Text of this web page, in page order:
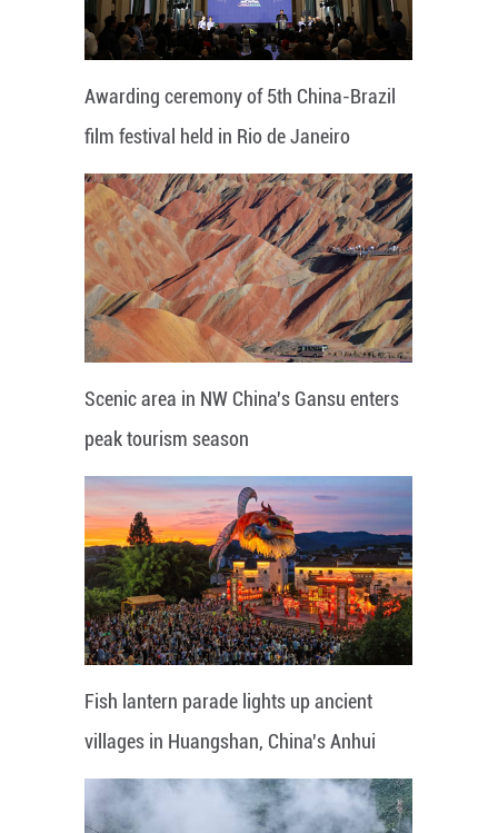
Awarding ceremony of 5th China-Brazil
film festival held in Rio de Janeiro
Scenic area in NW China's Gansu enters
peak tourism season
Fish lantern parade lights up ancient
villages in Huangshan, China's Anhui